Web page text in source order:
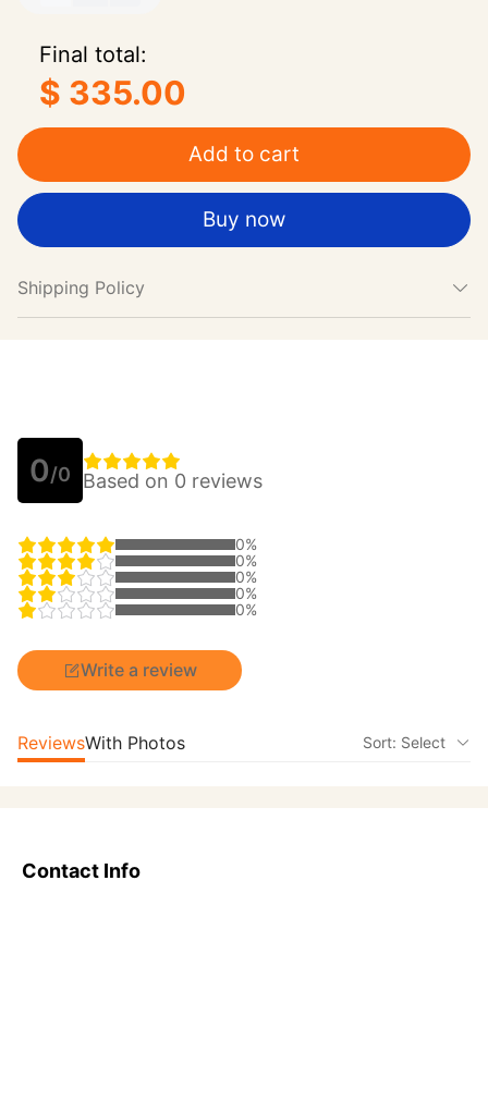
Final total:
$ 335.00
Add to cart
Buy now
Shipping Policy
0/0 Based on 0 reviews
0%
0%
0%
0%
0%
Write a review
ReviewsWith Photos Sort: Select
Contact Info